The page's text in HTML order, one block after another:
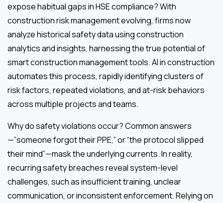
expose habitual gaps in HSE compliance? With
construction risk management evolving, firms now
analyze historical safety data using construction
analytics and insights, harnessing the true potential of
smart construction management tools. AI in construction
automates this process, rapidly identifying clusters of
risk factors, repeated violations, and at-risk behaviors
across multiple projects and teams.
Why do safety violations occur? Common answers
—”someone forgot their PPE,” or “the protocol slipped
their mind”—mask the underlying currents. In reality,
recurring safety breaches reveal system-level
challenges, such as insufficient training, unclear
communication, or inconsistent enforcement. Relying on